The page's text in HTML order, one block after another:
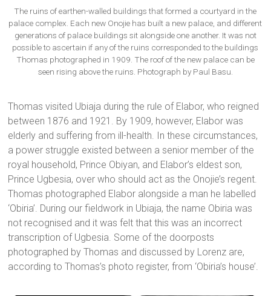
The ruins of earthen-walled buildings that formed a courtyard in the
palace complex. Each new Onojie has built a new palace, and different
generations of palace buildings sit alongside one another. It was not
possible to ascertain if any of the ruins corresponded to the buildings
Thomas photographed in 1909. The roof of the new palace can be
seen rising above the ruins. Photograph by Paul Basu.
Thomas visited Ubiaja during the rule of Elabor, who reigned
between 1876 and 1921. By 1909, however, Elabor was
elderly and suffering from ill-health. In these circumstances,
a power struggle existed between a senior member of the
royal household, Prince Obiyan, and Elabor’s eldest son,
Prince Ugbesia, over who should act as the Onojie’s regent.
Thomas photographed Elabor alongside a man he labelled
‘Obiria’. During our fieldwork in Ubiaja, the name Obiria was
not recognised and it was felt that this was an incorrect
transcription of Ugbesia. Some of the doorposts
photographed by Thomas and discussed by Lorenz are,
according to Thomas’s photo register, from ‘Obiria’s house’.